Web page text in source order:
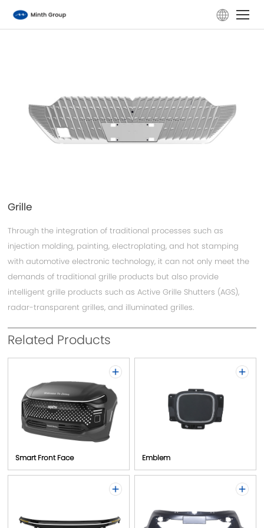
Products
Careers
Contact
Grille
Through the integration of traditional processes such as
injection molding, painting, electroplating, and hot stamping
with automotive electronic technology, it can not only meet the
demands of traditional grille products but also provide
intelligent grille products such as Active Grille Shutters (AGS),
radar-transparent grilles, and illuminated grilles.
Related Products
Smart Front Face Emblem